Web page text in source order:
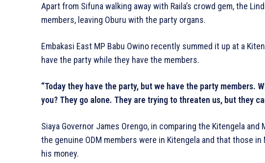
Apart from Sifuna walking away with Raila’s crowd gem, the
members, leaving Oburu with the party organs.
Embakasi East MP Babu Owino recently summed it up at a
have the party while they have the members.
“Today they have the party, but we have the party members.
you? They go alone. They are trying to threaten us, but they
Siaya Governor James Orengo, in comparing the Kitengela
the genuine ODM members were in Kitengela and that those
his money.